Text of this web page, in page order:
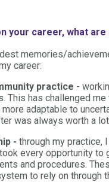
your career, what
memories/
career:
practice -
This has challenged
more adaptable to
was always worth a
- through my practice,
every opportunity
and procedures.
to rely on through